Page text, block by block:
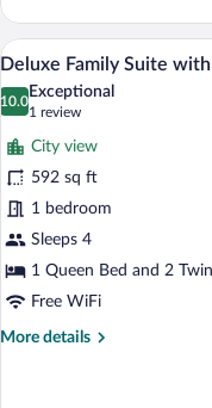
Junior
Suite
with
Village
View
View
all
photos
for
Deluxe
Family
Suite
with
Village
View
18
Deluxe Family Suite
10.0
10.0 out of 10
Exceptional
1 review
(1
review)
City view
592 sq ft
1 bedroom
Sleeps 4
1 Queen Bed and 2
Free WiFi
More details
More